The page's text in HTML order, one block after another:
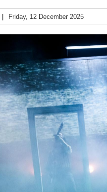
Friday, 12 December 2025